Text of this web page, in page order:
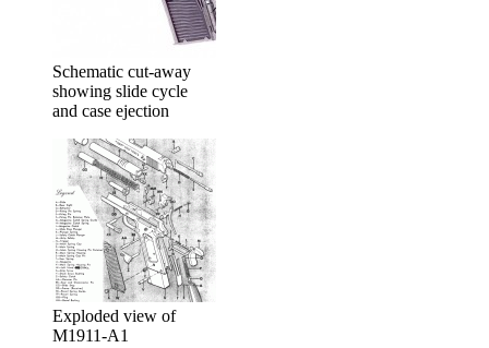
Schematic cut-away
showing slide cycle
and case ejection
Exploded view of
M1911-A1